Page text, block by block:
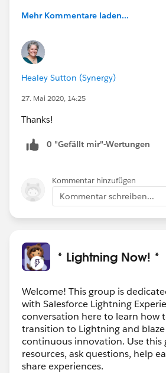
Mehr Kommentare laden...
Healey Sutton (Synergy)
27. Mai 2020, 14:25
Thanks!
0 "Gefällt mir"-Wertungen
Kommentar hinzufügen
Kommentar schreiben...
* Lightning Now! *
Welcome! This group is
with Salesforce Lightning
conversation here to learn how
transition to Lightning and
continuous innovation. Use this
resources, ask questions, help
share experiences.